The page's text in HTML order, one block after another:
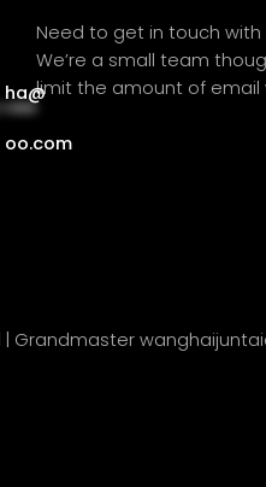
Need to get in touch with
We’re a small team
limit the amount of email
ha@
***
oo.com
| Grandmaster